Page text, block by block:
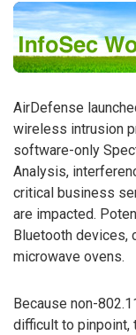
AirDefense
wireless intrusion
software-only
Analysis,
critical business
are impacted.
Bluetooth devices,
microwave ovens.
Because non-
difficult to